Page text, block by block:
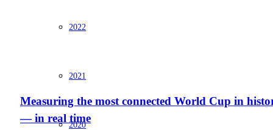
2022
2021
2020
Measuring the most connected World Cup in
— in real time